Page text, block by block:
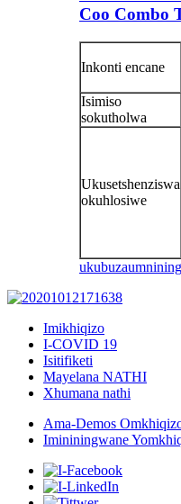
Coo Combo
Inkonti encane
Isimiso
sokutholwa
Ukusetshenziswa
okuhlosiwe
ukubuza
Imikhiqizo
I-COVID 19
Isitifiketi
Mayelana NATHI
Xhumana nathi
Ama-Demos
Imininingwane